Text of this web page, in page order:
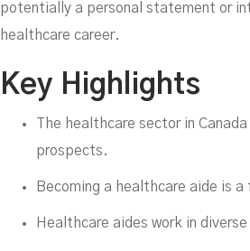
potentially a personal statement or
healthcare career.
Key Highlights
The healthcare sector in
prospects.
Becoming a healthcare aide is
Healthcare aides work in